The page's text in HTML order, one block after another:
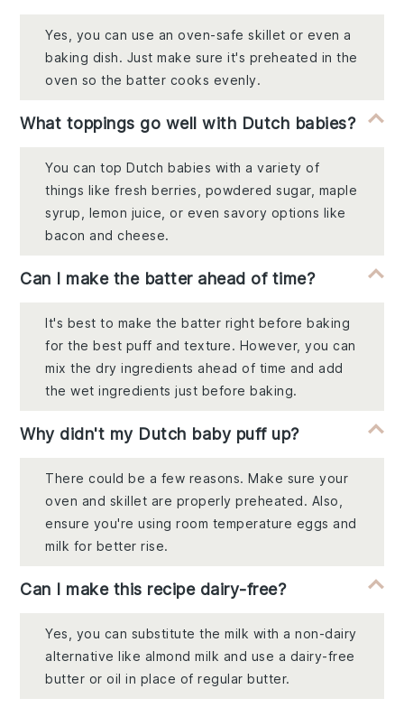
Yes, you can use an oven-safe skillet or even a
baking dish. Just make sure it's preheated in the
oven so the batter cooks evenly.
What toppings go well with Dutch babies?
You can top Dutch babies with a variety of
things like fresh berries, powdered sugar, maple
syrup, lemon juice, or even savory options like
bacon and cheese.
Can I make the batter ahead of time?
It's best to make the batter right before baking
for the best puff and texture. However, you can
mix the dry ingredients ahead of time and add
the wet ingredients just before baking.
Why didn't my Dutch baby puff up?
There could be a few reasons. Make sure your
oven and skillet are properly preheated. Also,
ensure you're using room temperature eggs and
milk for better rise.
Can I make this recipe dairy-free?
Yes, you can substitute the milk with a non-dairy
alternative like almond milk and use a dairy-free
butter or oil in place of regular butter.